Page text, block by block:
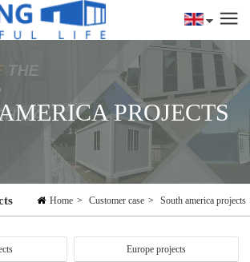
PROJECTS
Home > Customer case > South america projects
Europe projects